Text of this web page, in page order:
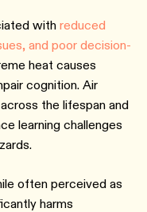
with reduced
and poor decision-
heat causes
cognition. Air
the lifespan and
learning challenges
often perceived as
harms